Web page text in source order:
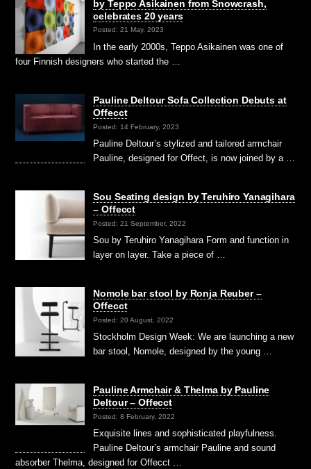
by Teppo Asikainen from Snowcrash,
celebrates 20 years
Posted: 21 May, 2023
In the early 2000s, Teppo Asikainen was one of
four Finnish designers who started the …
Pauline Deltour Sofa Collection Debuts at
Offecct
Posted: 14 February, 2023
Pauline Deltour’s stylized and tailored armchair
Pauline, designed for Offect, is now joined by a …
Sou Seating design by Teruhiro Yanagihara
– Offecct
Posted: 21 September, 2022
Sou by Teruhiro Yanagihara Form and function in
layer on layer. Take a piece of …
Nomole bar stool by Ronja Reuber –
Offecct
Posted: 20 August, 2022
Stockholm Design Week: We are launching a new
bar stool, Nomole, designed by the young …
Pauline Armchair & Thelma by Pauline
Deltour – Offecct
Posted: 8 February, 2022
Exquisite lines and sophisticated playfulness.
Pauline Deltour’s armchair Pauline and sound
absorber Thelma, designed for Offecct …